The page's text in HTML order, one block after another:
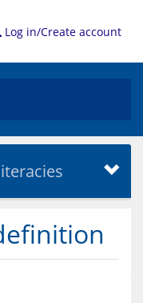
Log in/Create account